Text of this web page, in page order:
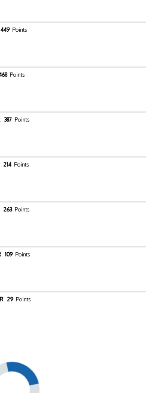
449 Points
Points
387 Points
214 Points
263 Points
109 Points
29 Points